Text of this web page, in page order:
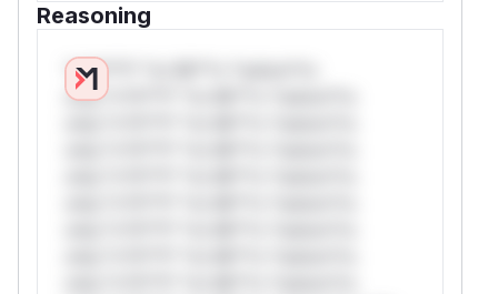
Reasoning
*v*il**l* *or Mi**o *ustom*rs
only.*v*il**l* *or Mi**o *ustom*rs